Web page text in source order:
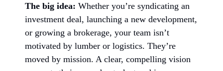
The big idea: Whether you’re syndicating an
investment deal, launching a new development,
or growing a brokerage, your team isn’t
motivated by lumber or logistics. They’re
moved by mission. A clear, compelling vision